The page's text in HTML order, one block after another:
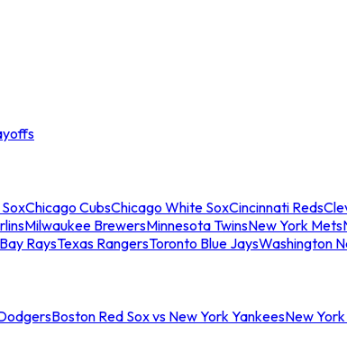
Chicago CubsChicago White SoxCincinnati Reds
Milwaukee BrewersMinnesota TwinsNew York Mets
RaysTexas RangersToronto Blue JaysWashington
Boston Red Sox vs New York YankeesNew